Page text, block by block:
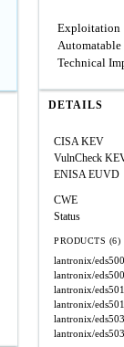
Exploitation
Automatable
Technical
DETAILS
CISA KEV
VulnCheck
ENISA EUVD
CWE
Status
PRODUCTS (6)
lantronix/
lantronix/
lantronix/
lantronix/
lantronix/
lantronix/